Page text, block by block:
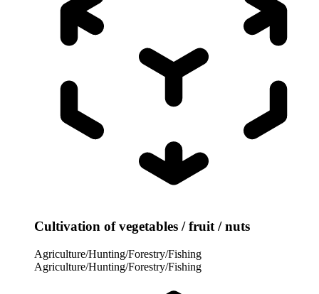
Cultivation of vegetables / fruit / nuts
Agriculture/Hunting/Forestry/Fishing
Agriculture/Hunting/Forestry/Fishing